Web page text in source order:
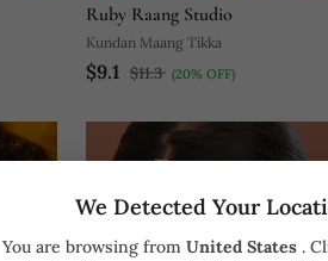
We Detected Your
You are browsing from United States .
Ruby Raang Studio
Kundan Maang Tikka
$9.1 $11.3 (20% OFF)